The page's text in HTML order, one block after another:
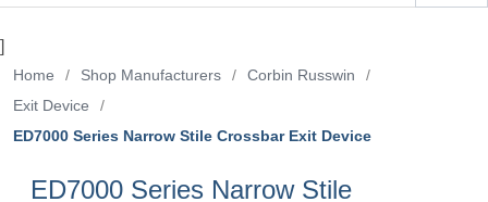
]
Home / Shop Manufacturers / Corbin Russwin
/
Exit Device
/
ED7000 Series Narrow Stile Crossbar Exit Device
ED7000 Series Narrow Stile